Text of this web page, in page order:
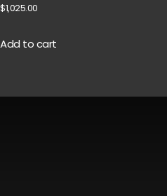
$1,025.00
Add to cart